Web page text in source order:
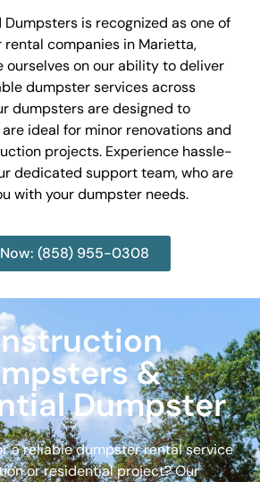
Dumpsters is recognized as one of
companies in Marietta,
ourselves on our ability to deliver
dumpster services across
dumpsters are designed to
ideal for minor renovations and
projects. Experience hassle-
dedicated support team, who are
with your dumpster needs.
(858) 955-0308
&
Dumpster
a reliable dumpster rental service
or residential project? Our